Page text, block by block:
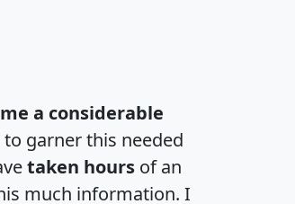
a considerable
garner this needed
taken hours of an
much information. I